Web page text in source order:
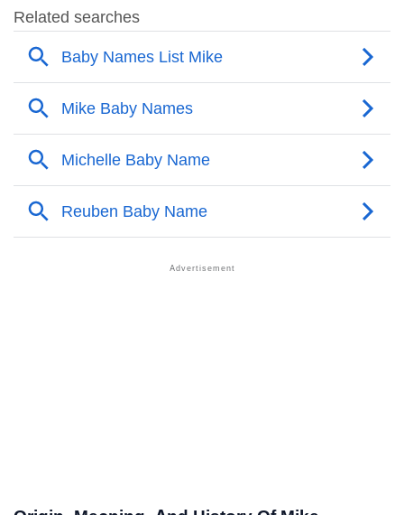
❯ Mike Name's Presence On Social Media
Mike’s Mention In Fictional Works
❯ Names With Similar Sound As Mike
❯ Popular Sibling Names For Mike
❯ Other Popular Names Beginning With M
Popular Songs On The Name Mike